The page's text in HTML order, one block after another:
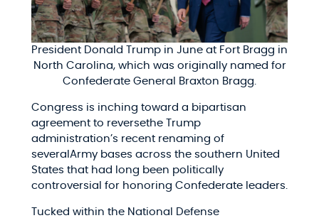
President Donald Trump in June at Fort Bragg in
North Carolina, which was originally named for
Confederate General Braxton Bragg.
Congress is inching toward a bipartisan
agreement to reversethe Trump
administration’s recent renaming of
severalArmy bases across the southern United
States that had long been politically
controversial for honoring Confederate leaders.
Tucked within the National Defense